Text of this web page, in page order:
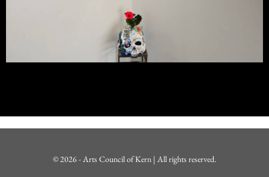
© 2026 - Arts Council of Kern | All rights reserved.